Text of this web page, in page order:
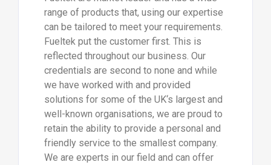
range of products that, using our expertise
can be tailored to meet your requirements.
Fueltek put the customer first. This is
reflected throughout our business. Our
credentials are second to none and while
we have worked with and provided
solutions for some of the UK‘s largest and
well-known organisations, we are proud to
retain the ability to provide a personal and
friendly service to the smallest company.
We are experts in our field and can offer